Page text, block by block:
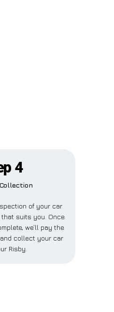
4
of your car
suits you. Once
we’ll pay the
collect your car
Risby.